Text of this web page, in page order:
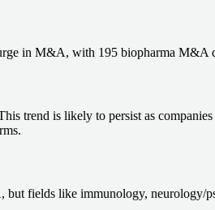
in M&A, with 195 biopharma
trend is likely to persist as
fields like immunology, neurology/